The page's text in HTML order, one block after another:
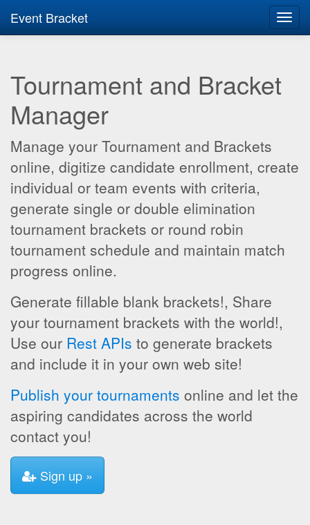
Event Bracket
Tournament and Bracket
Manager
Manage your Tournament and Brackets
online, digitize candidate enrollment, create
individual or team events with criteria,
generate single or double elimination
tournament brackets or round robin
tournament schedule and maintain match
progress online.
Generate fillable blank brackets!, Share
your tournament brackets with the world!,
Use our Rest APIs to generate brackets
and include it in your own web site!
Publish your tournaments online and let the
aspiring candidates across the world
contact you!
Sign up »